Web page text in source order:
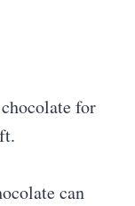
for
can